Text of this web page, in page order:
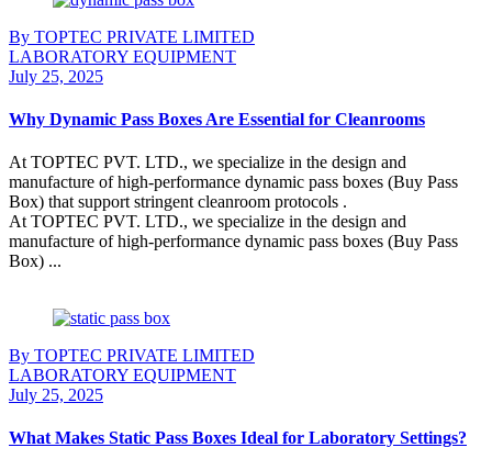
By TOPTEC PRIVATE LIMITED
LABORATORY EQUIPMENT
July 25, 2025
Why Dynamic Pass Boxes Are Essential for Cleanrooms
At TOPTEC PVT. LTD., we specialize in the design and
manufacture of high-performance dynamic pass boxes (Buy Pass
Box) that support stringent cleanroom protocols .
At TOPTEC PVT. LTD., we specialize in the design and
manufacture of high-performance dynamic pass boxes (Buy Pass
Box) ...
By TOPTEC PRIVATE LIMITED
LABORATORY EQUIPMENT
July 25, 2025
What Makes Static Pass Boxes Ideal for Laboratory Settings?